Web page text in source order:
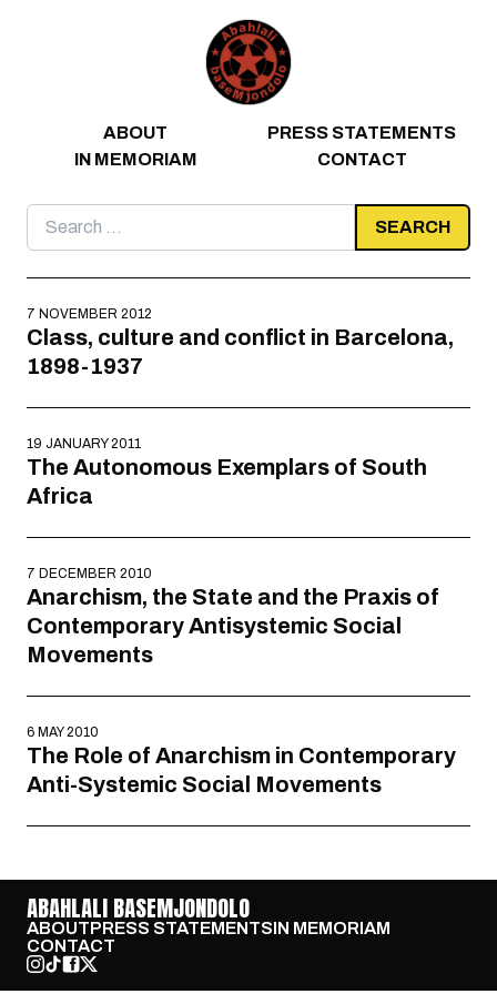
ABOUT
PRESS STATEMENTS
IN MEMORIAM
CONTACT
Search
for:
7 NOVEMBER 2012
Class, culture and conflict in Barcelona,
1898-1937
19 JANUARY 2011
The Autonomous Exemplars of South
Africa
7 DECEMBER 2010
Anarchism, the State and the Praxis of
Contemporary Antisystemic Social
Movements
6 MAY 2010
The Role of Anarchism in Contemporary
Anti-Systemic Social Movements
ABAHLALI BASEMJONDOLO
ABOUTPRESS STATEMENTSIN MEMORIAM
CONTACT